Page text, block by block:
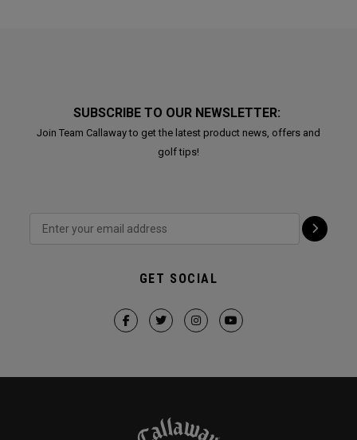
SUBSCRIBE TO OUR NEWSLETTER:
Join Team Callaway to get the latest product news, offers and
golf tips!
GET SOCIAL